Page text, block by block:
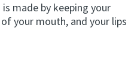
made by keeping your
your mouth, and your lips